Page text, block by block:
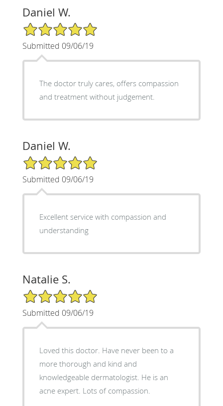
Daniel W.
5/5 Star Rating
Submitted 09/06/19
The doctor truly cares, offers compassion
and treatment without judgement.
Daniel W.
5/5 Star Rating
Submitted 09/06/19
Excellent service with compassion and
understanding
Natalie S.
5/5 Star Rating
Submitted 09/06/19
Loved this doctor. Have never been to a
more thorough and kind and
knowledgeable dermatologist. He is an
acne expert. Lots of compassion.